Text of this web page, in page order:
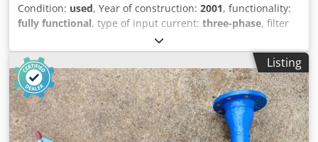
Condition: used, Year of construction: 2001, functionality:
fully functional, type of input current: three-phase, filter
, suction capacity:
type plate available, Dust extraction unit, Donaldson Torit
brand, vacuum filter, dust collector for extracting metal,
mineral, and hard fiber dust, and for effectively collecting
process dust. Donaldson Torit Vibra Shake is a self-
cleaning dust extraction unit for intermittent applications
where high collection efficiency is important, e.g., recovery
Listing